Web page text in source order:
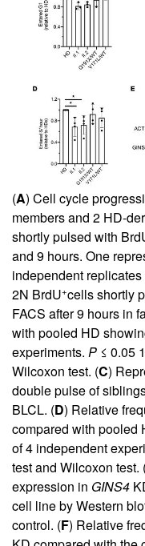
(A) Cell cycle
members and 2 HD-
shortly pulsed with
and 9 hours. One
independent
2N BrdU+cells shortly
FACS after 9 hours in
with pooled HD
experiments. P ≤ 0.05
Wilcoxon test. (C)
double pulse of
BLCL. (D) Relative
compared with pooled
of 4 independent
test and Wilcoxon test.
expression in GINS4
cell line by Western
control. (F) Relative